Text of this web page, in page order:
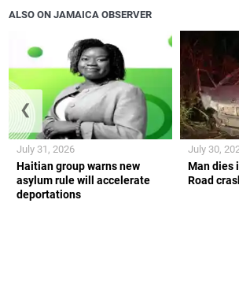
ALSO ON JAMAICA OBSERVER
Haitian group warns new
asylum rule will accelerate
deportations
July 31, 2026
Man dies
Road
July 30,
❮